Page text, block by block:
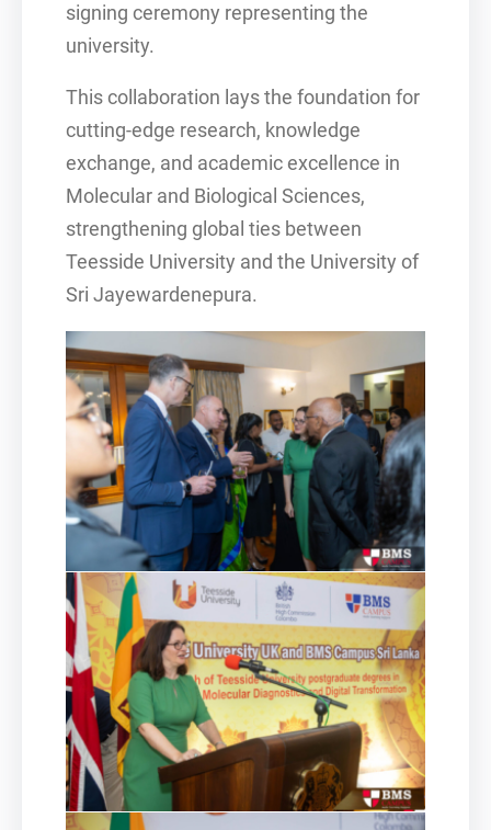
signing ceremony representing the
university.
This collaboration lays the foundation for
cutting-edge research, knowledge
exchange, and academic excellence in
Molecular and Biological Sciences,
strengthening global ties between
Teesside University and the University of
Sri Jayewardenepura.